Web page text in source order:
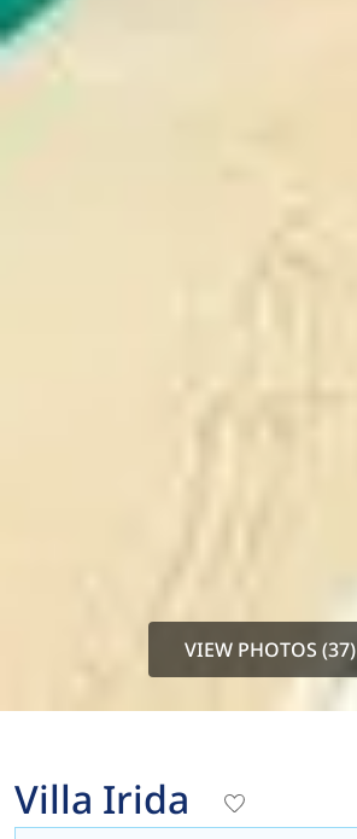
VIEW PHOTOS (37)
Villa Irida